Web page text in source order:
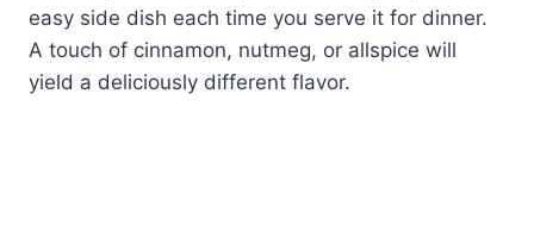
easy side dish each time you serve it for dinner.
A touch of cinnamon, nutmeg, or allspice will
yield a deliciously different flavor.